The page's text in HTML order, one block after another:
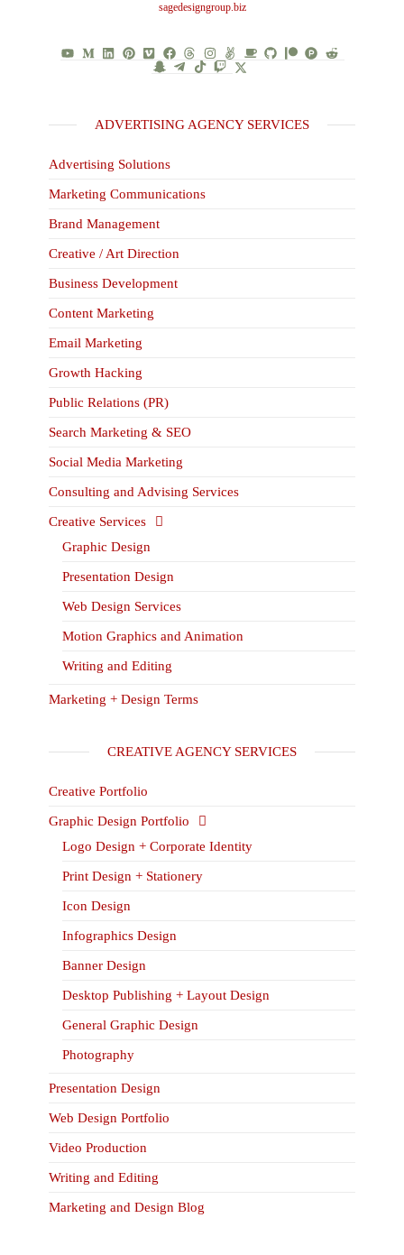
sagedesigngroup.biz
ADVERTISING AGENCY SERVICES
Advertising Solutions
Marketing Communications
Brand Management
Creative / Art Direction
Business Development
Content Marketing
Email Marketing
Growth Hacking
Public Relations (PR)
Search Marketing & SEO
Social Media Marketing
Consulting and Advising Services
Creative Services
Graphic Design
Presentation Design
Web Design Services
Motion Graphics and Animation
Writing and Editing
Marketing + Design Terms
CREATIVE AGENCY SERVICES
Creative Portfolio
Graphic Design Portfolio
Logo Design + Corporate Identity
Print Design + Stationery
Icon Design
Infographics Design
Banner Design
Desktop Publishing + Layout Design
General Graphic Design
Photography
Presentation Design
Web Design Portfolio
Video Production
Writing and Editing
Marketing and Design Blog